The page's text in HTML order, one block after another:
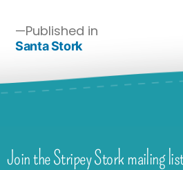
Published in
Santa Stork
Join the Stripey Stork mailing